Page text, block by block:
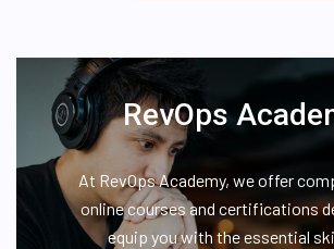
RevOps
At RevOps Academy, we offer
online courses and certifications
equip you with the essential